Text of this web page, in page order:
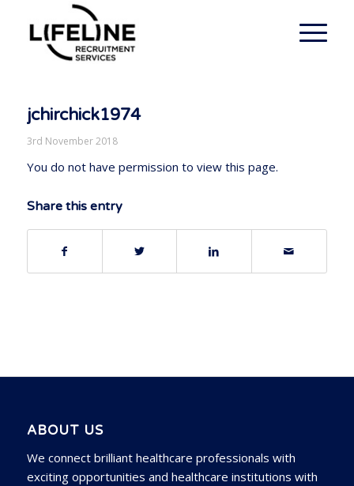
jchirchick1974
3rd November 2018
You do not have permission to view this page.
Share this entry
ABOUT US
We connect brilliant healthcare professionals with
exciting opportunities and healthcare institutions with